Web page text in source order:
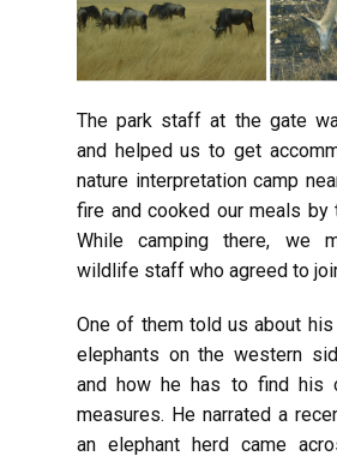
The park staff at the gate
and helped us to get
nature interpretation camp
fire and cooked our meals by
While camping there, we
wildlife staff who agreed to
One of them told us about
elephants on the western
and how he has to find his
measures. He narrated a
an elephant herd came